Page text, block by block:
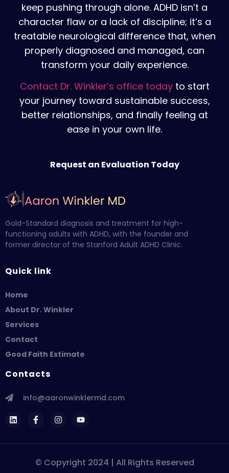
keep pushing through alone. ADHD isn’t a
character flaw or a lack of discipline; it’s a
treatable neurological difference that, when
properly diagnosed and managed, can
transform your daily experience.
Contact Dr. Winkler’s office today to start
your journey toward sustainable success,
better relationships, and finally feeling at
ease in your own life.
Request an Evaluation Today
Gold-Standard diagnosis and treatment for high-
functioning adults with ADHD, with the founder and
former director of the Stanford Adult ADHD Clinic.
Quick link
Home
About Dr. Winkler
Services
Contact
Good Faith Estimate
Contacts
info@aaronwinklermd.com
© Copyright 2024 | All Rights Reserved